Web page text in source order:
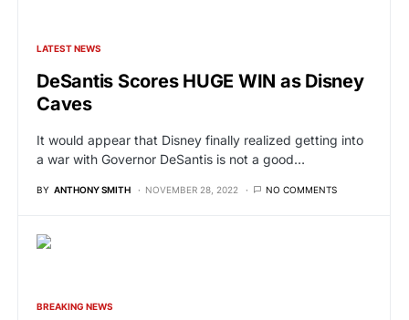
LATEST NEWS
DeSantis Scores HUGE WIN as Disney
Caves
It would appear that Disney finally realized getting into
a war with Governor DeSantis is not a good…
BY ANTHONY SMITH NOVEMBER 28, 2022 NO COMMENTS
BREAKING NEWS